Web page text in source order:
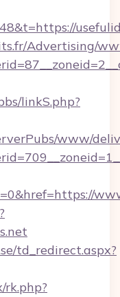
Advertising/
linkS.php?
www/
td_redirect.aspx?